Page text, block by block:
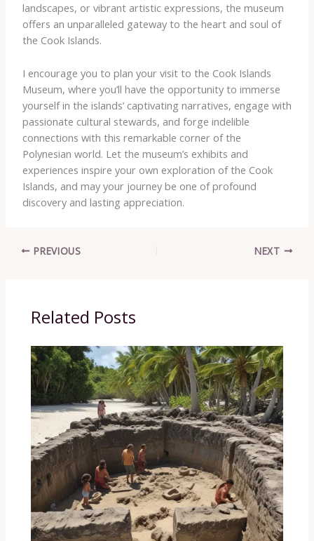
landscapes, or vibrant artistic expressions, the museum
offers an unparalleled gateway to the heart and soul of
the Cook Islands.
I encourage you to plan your visit to the Cook Islands
Museum, where you’ll have the opportunity to immerse
yourself in the islands’ captivating narratives, engage with
passionate cultural stewards, and forge indelible
connections with this remarkable corner of the
Polynesian world. ​Let the museum’s exhibits and
experiences inspire your own exploration of the Cook
Islands, and may your journey be one of profound
discovery and lasting appreciation.
PREVIOUS NEXT
Related Posts